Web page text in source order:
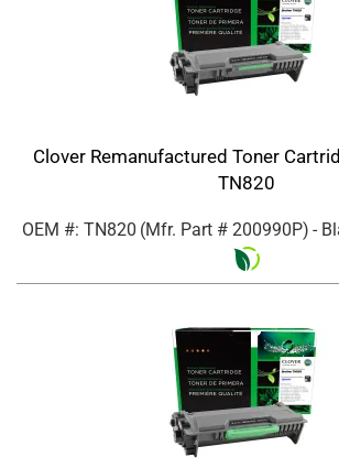
Clover Remanufactured Toner
TN820
OEM #: TN820 (Mfr. Part # 200990P) -